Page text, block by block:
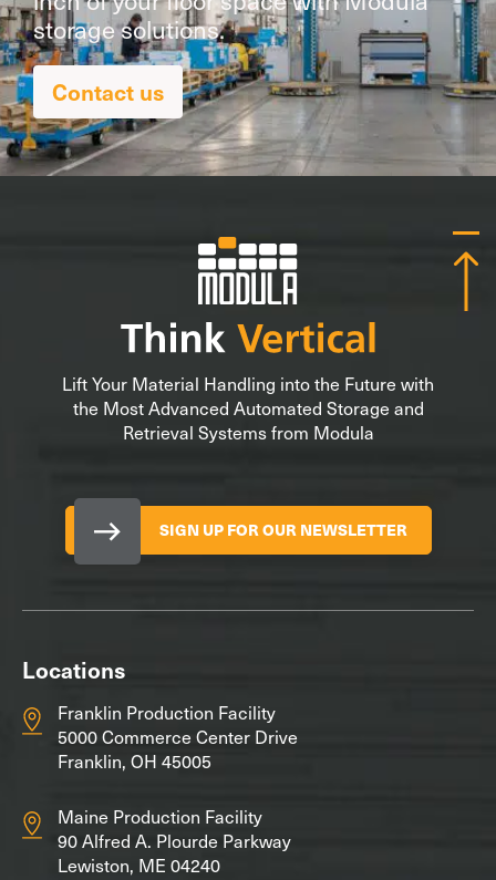
storage solutions.
Contact us
Lift Your Material Handling into the Future with
the Most Advanced Automated Storage and
Retrieval Systems from Modula
SIGN UP FOR OUR NEWSLETTER
Locations
Franklin Production Facility
5000 Commerce Center Drive
Franklin, OH 45005
Maine Production Facility
90 Alfred A. Plourde Parkway
Lewiston, ME 04240